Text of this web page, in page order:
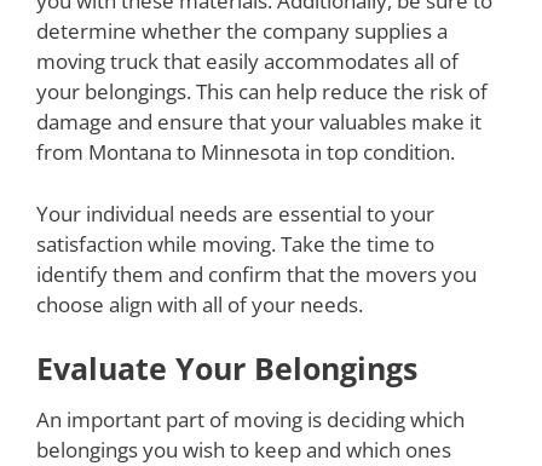
determine whether the company supplies a
moving truck that easily accommodates all of
your belongings. This can help reduce the risk of
damage and ensure that your valuables make it
from Montana to Minnesota in top condition.
Your individual needs are essential to your
satisfaction while moving. Take the time to
identify them and confirm that the movers you
choose align with all of your needs.
Evaluate Your Belongings
An important part of moving is deciding which
belongings you wish to keep and which ones